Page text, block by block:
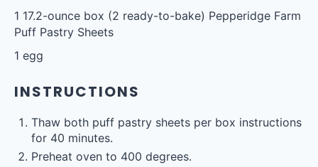
1 17.2-ounce box (2 ready-to-bake) Pepperidge Farm
Puff Pastry Sheets
1 egg
INSTRUCTIONS
Thaw both puff pastry sheets per box instructions
for 40 minutes.
Preheat oven to 400 degrees.